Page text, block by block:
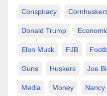
Conspiracy
Donald Trump
Elon Musk FJB
Guns Huskers Joe
Media Money Nancy